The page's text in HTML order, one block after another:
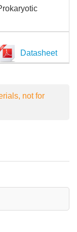
Datasheet
not for